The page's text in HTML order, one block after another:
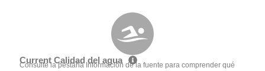
Current Calidad del agua
Consulte la pestaña Información de la fuente para comprender qué